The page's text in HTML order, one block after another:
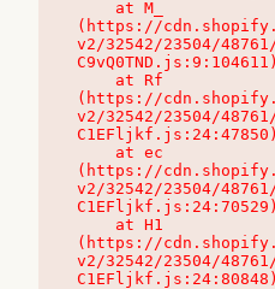
(https://
v2/32542/23504/
C9vQ0TND.js:9:104611)
(https://
v2/32542/23504/
C1EFljkf.js:24:47850)
(https://
v2/32542/23504/
C1EFljkf.js:24:70529)
(https://
v2/32542/23504/
C1EFljkf.js:24:80848)